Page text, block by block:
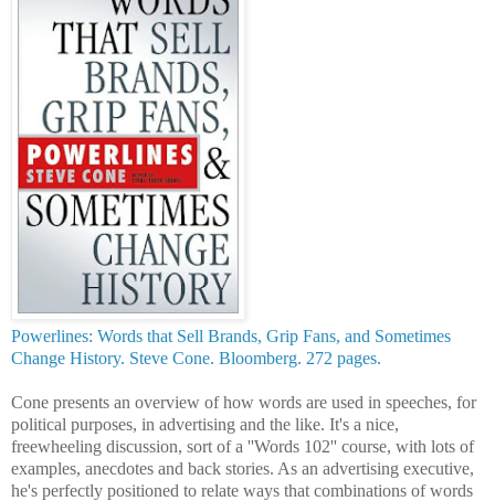
Powerlines: Words that Sell Brands, Grip Fans, and Sometimes
Change History. Steve Cone. Bloomberg. 272 pages.
Cone presents an overview of how words are used in speeches, for
political purposes, in advertising and the like. It's a nice,
freewheeling discussion, sort of a ''Words 102'' course, with lots of
examples, anecdotes and back stories. As an advertising executive,
he's perfectly positioned to relate ways that combinations of words